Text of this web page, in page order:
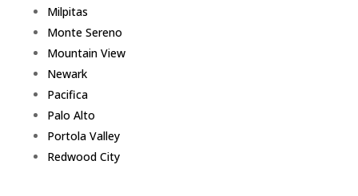
Milpitas
Monte Sereno
Mountain View
Newark
Pacifica
Palo Alto
Portola Valley
Redwood City